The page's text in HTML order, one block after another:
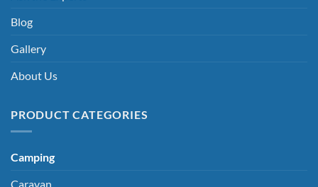
Blog
Gallery
About Us
PRODUCT CATEGORIES
Camping
Caravan